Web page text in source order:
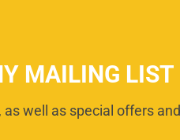
MAILING LIST
well as special offers and